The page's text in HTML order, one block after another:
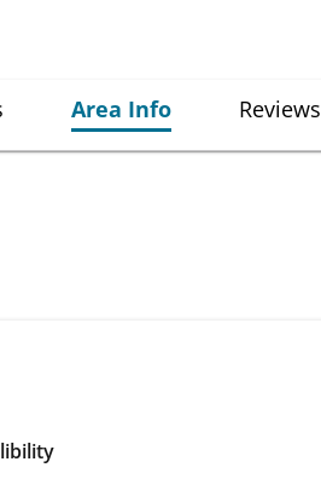
Area Info Reviews